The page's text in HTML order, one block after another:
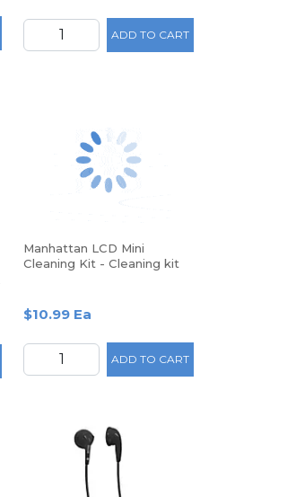
ADD TO CART
Manhattan LCD Mini
Cleaning Kit - Cleaning kit
$10.99 Ea
ADD TO CART